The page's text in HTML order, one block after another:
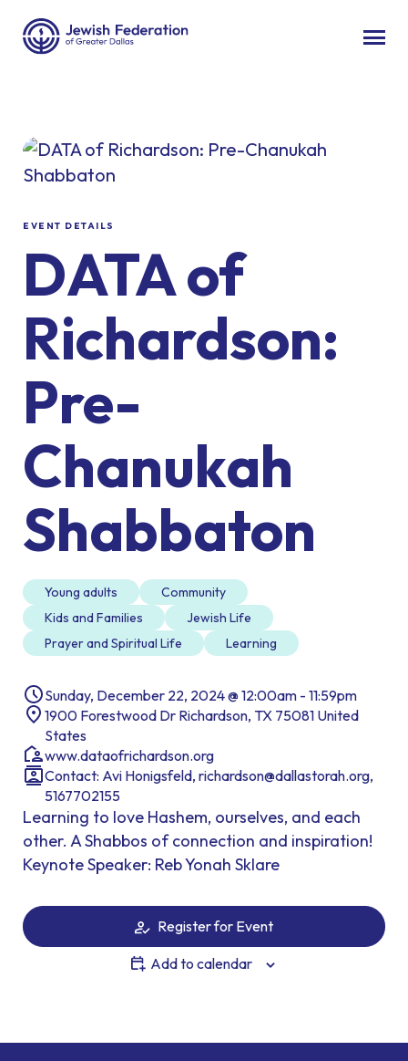
EVENT DETAILS
DATA of
Richardson:
Pre-
Chanukah
Shabbaton
Young adults
Community
Kids and Families
Jewish Life
Prayer and Spiritual Life
Learning
Sunday, December 22, 2024 @ 12:00am - 11:59pm
1900 Forestwood Dr Richardson, TX 75081 United
States
www.dataofrichardson.org
Contact: Avi Honigsfeld, richardson@dallastorah.org,
5167702155
Learning to love Hashem, ourselves, and each
other. A Shabbos of connection and inspiration!
Keynote Speaker: Reb Yonah Sklare
Register for Event
Add to calendar